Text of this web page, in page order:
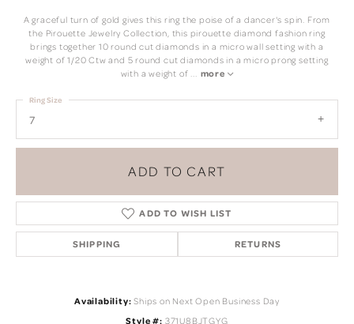
A graceful turn of gold gives this ring the poise of a dancer's spin. From
the Pirouette Jewelry Collection, this pirouette diamond fashion ring
brings together 10 round cut diamonds in a micro wall setting with a
weight of 1/20 Ctw and 5 round cut diamonds in a micro prong setting
with a weight of ... more
7
Ring Size
ADD TO CART
ADD TO WISH LIST
SHIPPING RETURNS
Availability: Ships on Next Open Business Day
Style #: 371U8BJTGYG